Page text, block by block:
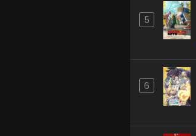
5
6